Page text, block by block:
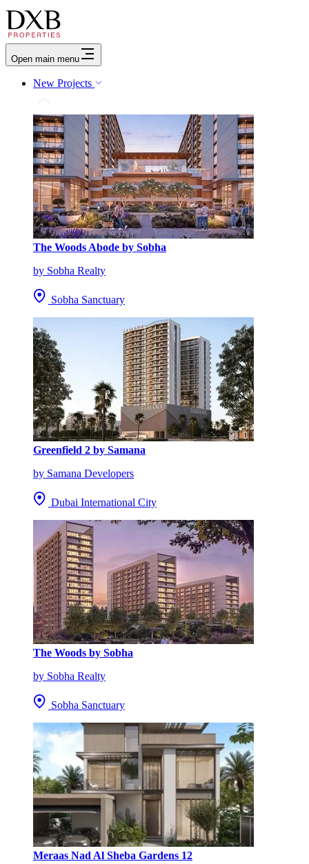
Open main menu
New Projects
The Woods Abode by Sobha
by Sobha Realty
Sobha Sanctuary
Greenfield 2 by Samana
by Samana Developers
Dubai International City
The Woods by Sobha
by Sobha Realty
Sobha Sanctuary
Meraas Nad Al Sheba Gardens 12